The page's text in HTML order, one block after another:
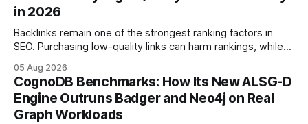
educational purposes only and
in 2026
Backlinks remain one of the strongest ranking factors in
SEO. Purchasing low-quality links can harm rankings, while
your website's authority. Why Backlinks Matter * Higher
search rankings * Increased organic traffic * Better domain
authority * Faster indexing * Improved credibility Where to
Buy Quality
05 Aug 2026
CognoDB Benchmarks: How Its New ALSG-D
Engine Outruns Badger and Neo4j on Real
Graph Workloads